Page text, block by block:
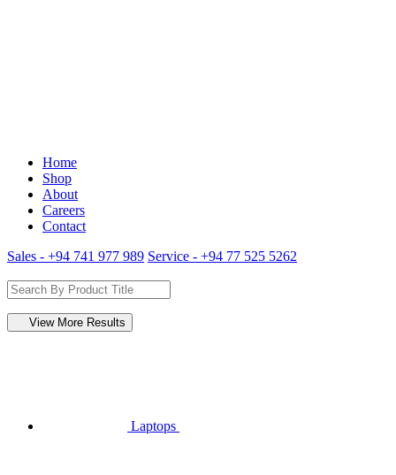
Home
Shop
About
Careers
Contact
Sales - +94 741 977 989 Service - +94 77 525 5262
View More Results
Laptops